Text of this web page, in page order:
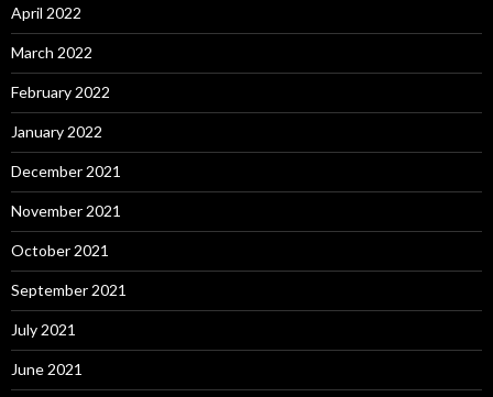
April 2022
March 2022
February 2022
January 2022
December 2021
November 2021
October 2021
September 2021
July 2021
June 2021